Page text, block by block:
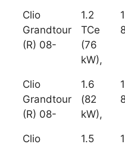
Clio
Grandtour
(R) 08-
1.2
TCe
(76
kW),
Clio
Grandtour
(R) 08-
1.6
(82
kW),
Clio
1.5